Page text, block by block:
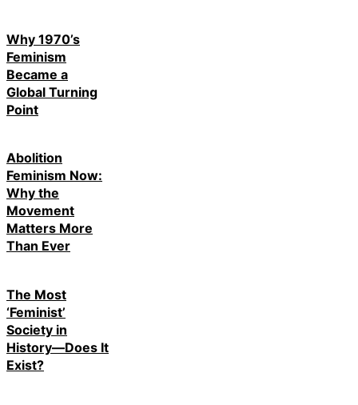
Why 1970’s
Feminism
Became a
Global Turning
Point
Abolition
Feminism Now:
Why the
Movement
Matters More
Than Ever
The Most
‘Feminist’
Society in
History—Does It
Exist?